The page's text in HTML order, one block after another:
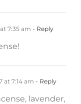
7:35 am - Reply
at 7:14 am - Reply
lavender,